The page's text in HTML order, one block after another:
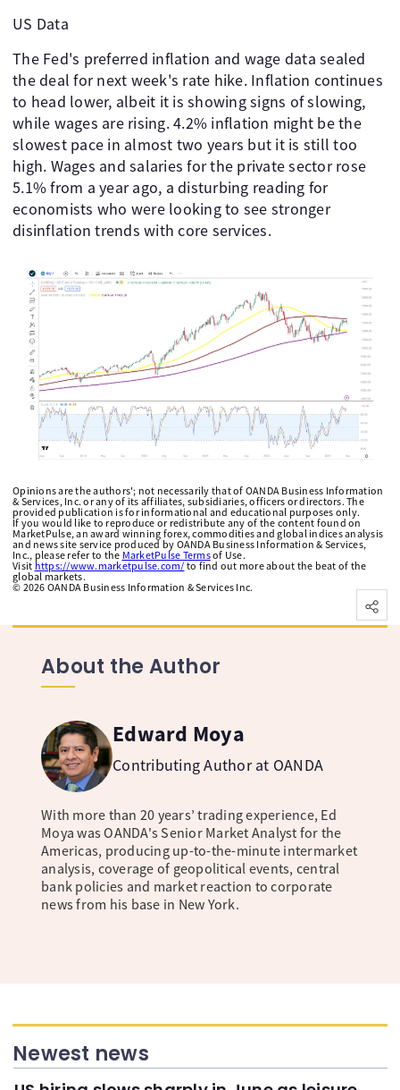
US Data
The Fed's preferred inflation and wage data sealed
the deal for next week's rate hike. Inflation continues
to head lower, albeit it is showing signs of slowing,
while wages are rising. 4.2% inflation might be the
slowest pace in almost two years but it is still too
high. Wages and salaries for the private sector rose
5.1% from a year ago, a disturbing reading for
economists who were looking to see stronger
disinflation trends with core services.
Opinions are the authors'; not necessarily that of OANDA Business Information
& Services, Inc. or any of its affiliates, subsidiaries, officers or directors. The
provided publication is for informational and educational purposes only.
If you would like to reproduce or redistribute any of the content found on
MarketPulse, an award winning forex, commodities and global indices analysis
and news site service produced by OANDA Business Information & Services,
Inc., please refer to the MarketPulse Termsof Use.
Visit https://www.marketpulse.com/to find out more about the beat of the
global markets.
© 2026 OANDA Business Information & Services Inc.
About the Author
Edward Moya
Contributing Author at OANDA
With more than 20 years’ trading experience, Ed
Moya was OANDA's Senior Market Analyst for the
Americas, producing up-to-the-minute intermarket
analysis, coverage of geopolitical events, central
bank policies and market reaction to corporate
news from his base in New York.
Newest news